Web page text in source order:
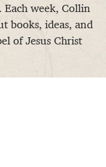
week, Collin
books, ideas, and
of Jesus Christ